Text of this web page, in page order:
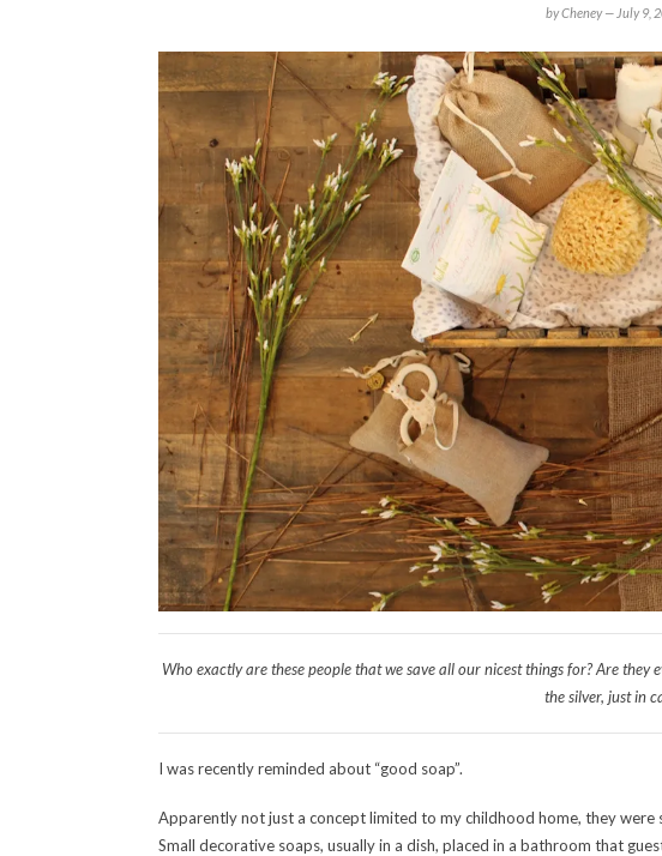
by Cheney — July 9,
Who exactly are these people that we save all our nicest things for? Are
the silver, just in
I was recently reminded about “good soap”.
Apparently not just a concept limited to my childhood home, they were
Small decorative soaps, usually in a dish, placed in a bathroom that